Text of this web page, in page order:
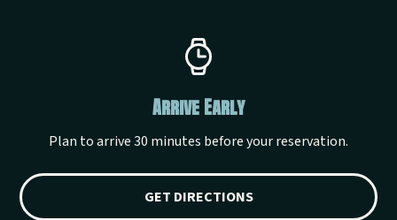
Arrive Early
Plan to arrive 30 minutes before your reservation.
GET DIRECTIONS